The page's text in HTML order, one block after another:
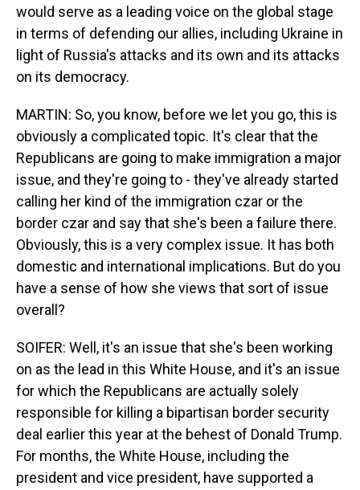
would serve as a leading voice on the global stage
in terms of defending our allies, including Ukraine in
light of Russia's attacks and its own and its attacks
on its democracy.
MARTIN: So, you know, before we let you go, this is
obviously a complicated topic. It's clear that the
Republicans are going to make immigration a major
issue, and they're going to - they've already started
calling her kind of the immigration czar or the
border czar and say that she's been a failure there.
Obviously, this is a very complex issue. It has both
domestic and international implications. But do you
have a sense of how she views that sort of issue
overall?
SOIFER: Well, it's an issue that she's been working
on as the lead in this White House, and it's an issue
for which the Republicans are actually solely
responsible for killing a bipartisan border security
deal earlier this year at the behest of Donald Trump.
For months, the White House, including the
president and vice president, have supported a